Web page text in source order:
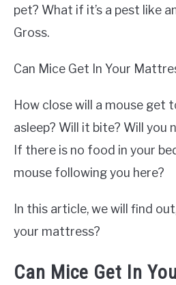
pet? What if it’s a pest like
Gross.
Can Mice Get In Your
How close will a mouse get
asleep? Will it bite? Will you
If there is no food in your
mouse following you here?
In this article, we will find
your mattress?
Can Mice Get In